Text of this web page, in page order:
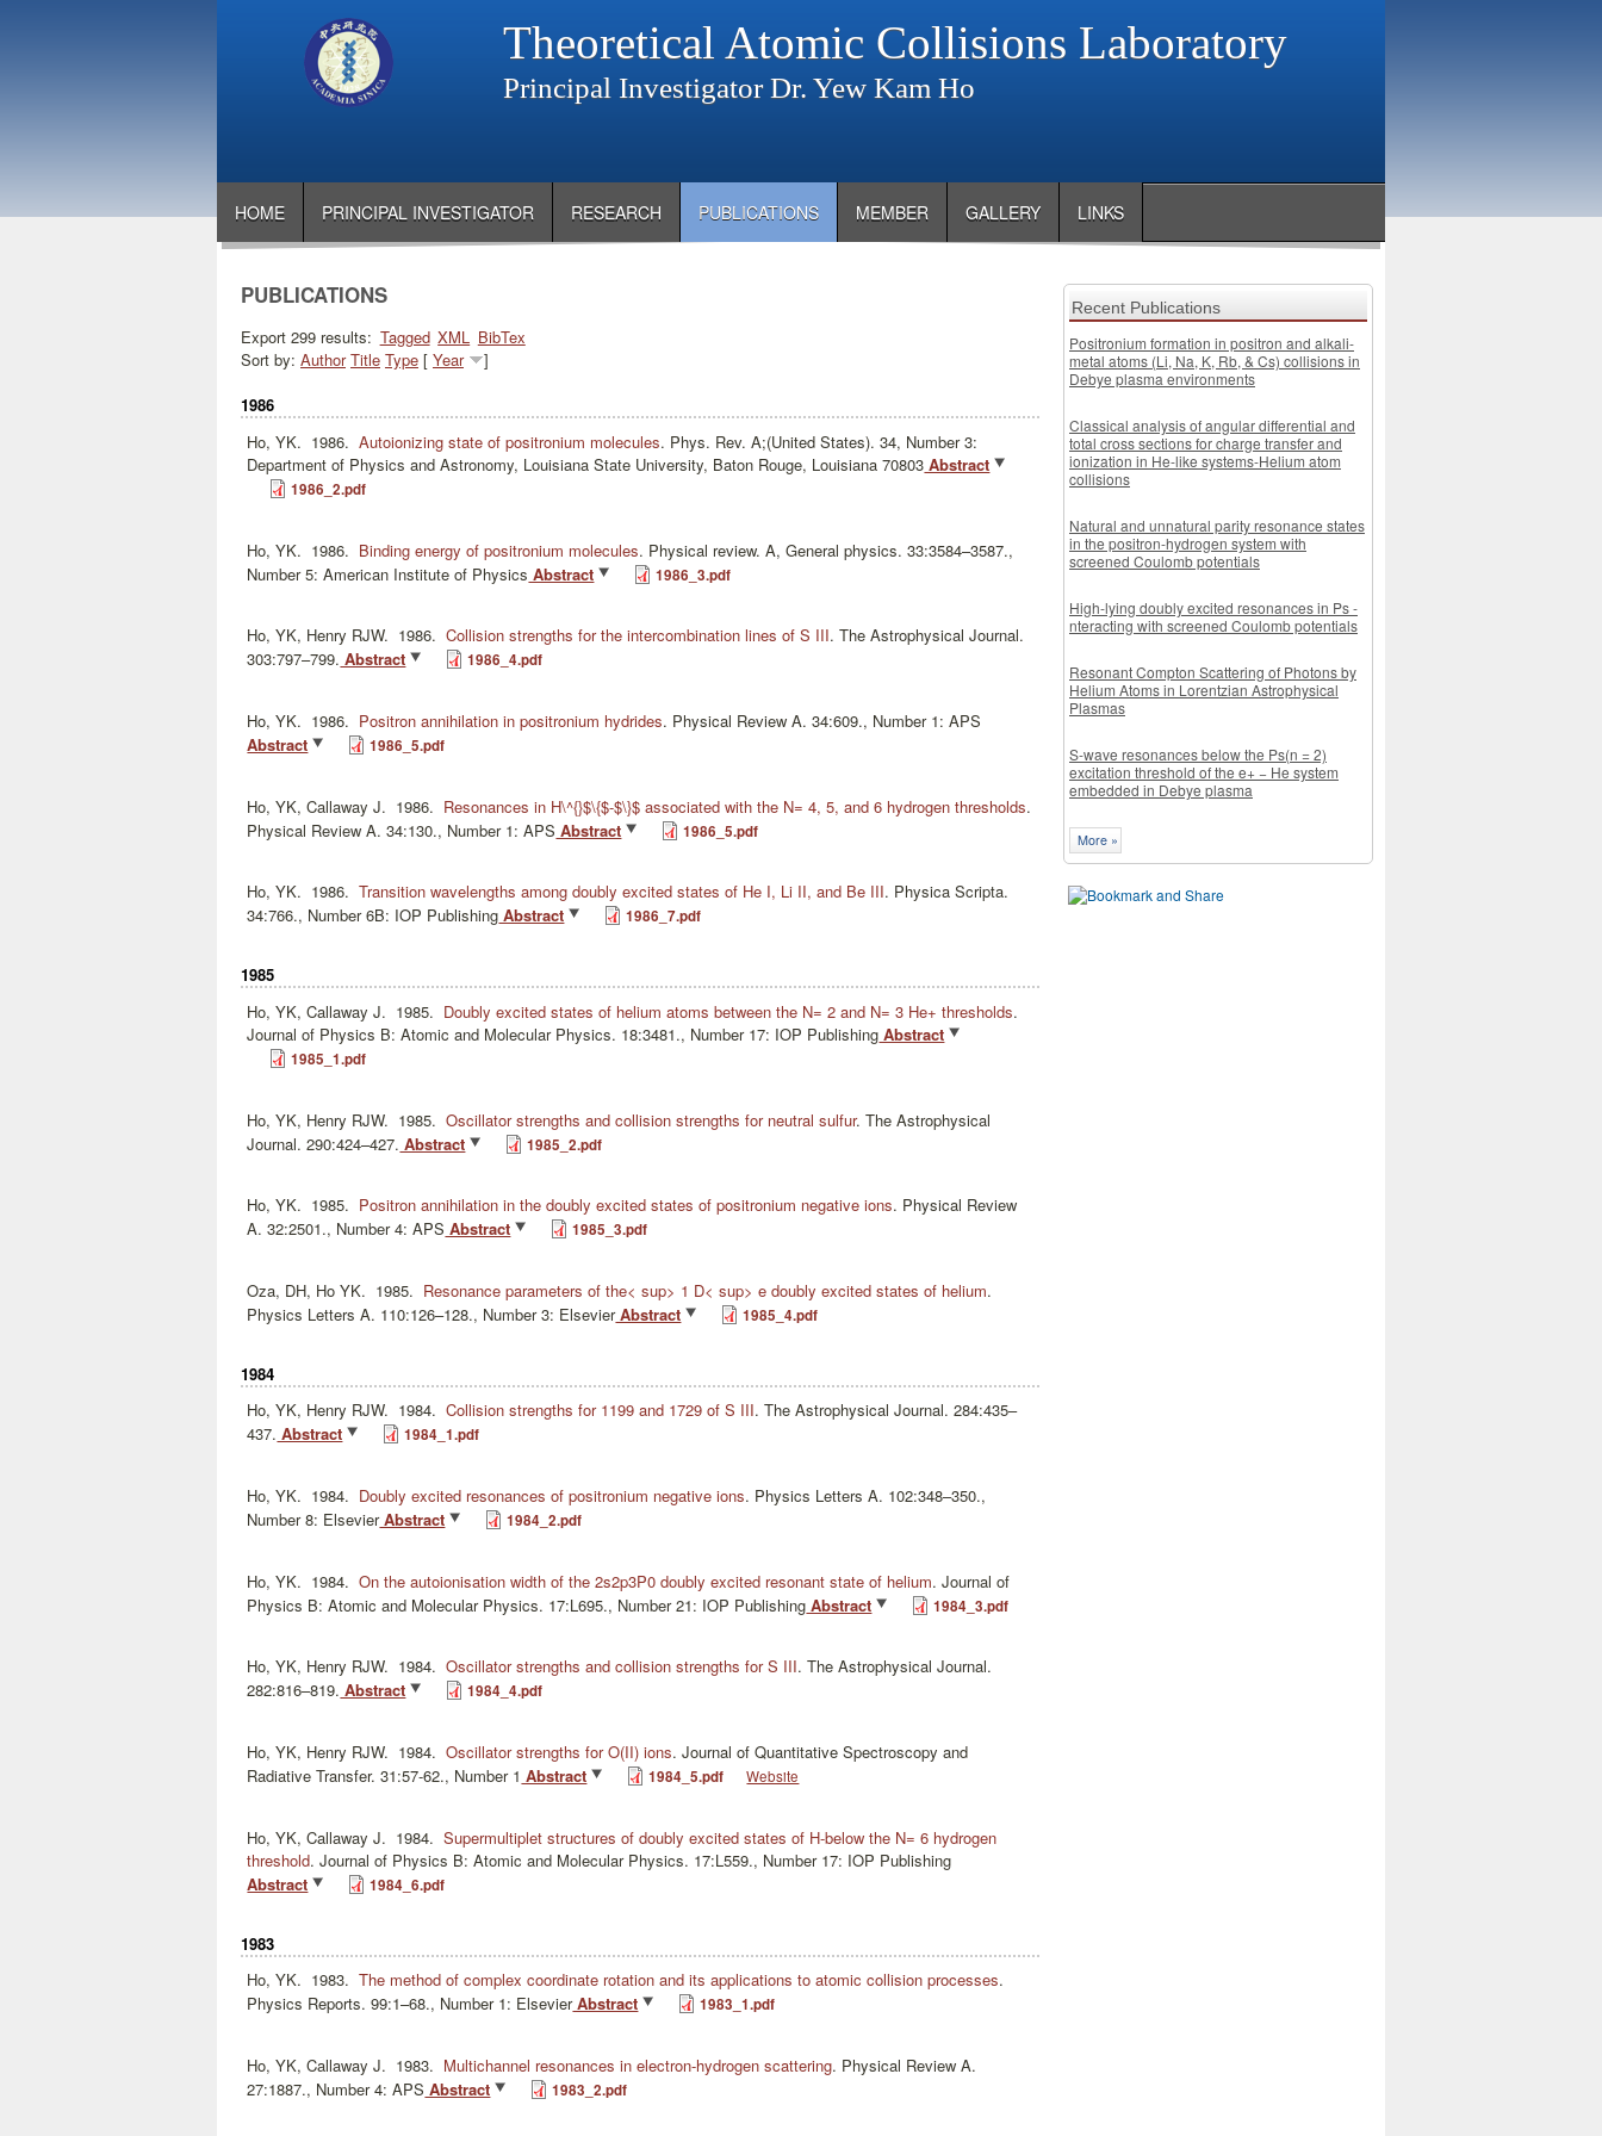
Theoretical Atomic Collisions Laboratory
Principal Investigator Dr. Yew Kam Ho
HOME PRINCIPAL INVESTIGATOR RESEARCH PUBLICATIONS MEMBER GALLERY LINKS
PUBLICATIONS
Export 299 results: Tagged XML BibTex
Sort by: Author Title Type [ Year ]
1986
Ho, YK. 1986.Autoionizing state of positronium molecules. Phys. Rev. A;(United States). 34, Number 3:
Department of Physics and Astronomy, Louisiana State University, Baton Rouge, Louisiana 70803 Abstract
1986_2.pdf
Ho, YK. 1986. Binding energy of positronium molecules. Physical review. A, General physics. 33:3584–3587.,
Number 5: American Institute of Physics Abstract 1986_3.pdf
Ho, YK, Henry RJW. 1986.Collision strengths for the intercombination lines of S III.The Astrophysical Journal.
303:797–799. Abstract 1986_4.pdf
Ho, YK. 1986. Positron annihilation in positronium hydrides. Physical Review A. 34:609., Number 1: APS
Abstract
1986_5.pdf
Ho, YK, Callaway J. 1986. Resonances in H\^{}$\{$-$\}$ associated with the N= 4, 5, and 6 hydrogen thresholds.
Physical Review A. 34:130., Number 1: APS Abstract 1986_5.pdf
Ho, YK. 1986.Transition wavelengths among doubly excited states of He I, Li II, and Be III. Physica Scripta.
34:766., Number 6B: IOP Publishing Abstract 1986_7.pdf
1985
Ho, YK, Callaway J. 1985. Doubly excited states of helium atoms between the N= 2 and N= 3 He+ thresholds.
Journal of Physics B: Atomic and Molecular Physics. 18:3481., Number 17: IOP Publishing Abstract
1985_1.pdf
Ho, YK, Henry RJW. 1985.Oscillator strengths and collision strengths for neutral sulfur.The Astrophysical
Journal. 290:424–427. Abstract 1985_2.pdf
Ho, YK. 1985. Positron annihilation in the doubly excited states of positronium negative ions. Physical Review
A. 32:2501., Number 4: APS Abstract 1985_3.pdf
Oza, DH, Ho YK. 1985. Resonance parameters of the< sup> 1 D< sup> e doubly excited states of helium.
Physics Letters A. 110:126–128., Number 3: ElsevierAbstract 1985_4.pdf
1984
Ho, YK, Henry RJW. 1984.Collision strengths for 1199 and 1729 of S III.The Astrophysical Journal. 284:435–
437. Abstract 1984_1.pdf
Ho, YK. 1984. Doubly excited resonances of positronium negative ions. Physics Letters A. 102:348–350.,
Number 8: ElsevierAbstract 1984_2.pdf
Ho, YK. 1984.On the autoionisation width of the 2s2p3P0 doubly excited resonant state of helium.Journal of
Physics B: Atomic and Molecular Physics. 17:L695., Number 21: IOP Publishing Abstract 1984_3.pdf
Ho, YK, Henry RJW. 1984.Oscillator strengths and collision strengths for S III.The Astrophysical Journal.
282:816–819. Abstract 1984_4.pdf
Ho, YK, Henry RJW. 1984.Oscillator strengths for O(II) ions.Journal of Quantitative Spectroscopy and
Radiative Transfer. 31:57-62., Number 1 Abstract 1984_5.pdf Website
Ho, YK, Callaway J. 1984.Supermultiplet structures of doubly excited states of H-below the N= 6 hydrogen
threshold.Journal of Physics B: Atomic and Molecular Physics. 17:L559., Number 17: IOP Publishing
Abstract
1984_6.pdf
1983
Ho, YK. 1983.The method of complex coordinate rotation and its applications to atomic collision processes.
Physics Reports. 99:1–68., Number 1: ElsevierAbstract 1983_1.pdf
Ho, YK, Callaway J. 1983. Multichannel resonances in electron-hydrogen scattering. Physical Review A.
27:1887., Number 4: APS Abstract 1983_2.pdf
Recent Publications
Positronium formation in positron and alkali-
metal atoms (Li, Na, K, Rb, & Cs) collisions in
Debye plasma environments
Classical analysis of angular differential and
total cross sections for charge transfer and
ionization in He-like systems-Helium atom
collisions
Natural and unnatural parity resonance states
in the positron-hydrogen system with
screened Coulomb potentials
High-lying doubly excited resonances in Ps -
nteracting with screened Coulomb potentials
Resonant Compton Scattering of Photons by
Helium Atoms in Lorentzian Astrophysical
Plasmas
S-wave resonances below the Ps(n = 2)
excitation threshold of the e+ − He system
embedded in Debye plasma
More